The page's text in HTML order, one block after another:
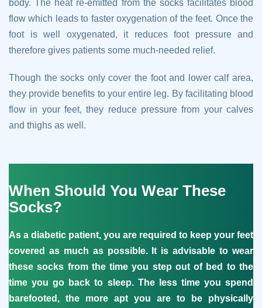
body. The heat re-emitted from the socks facilitates blood
flow which leads to faster oxygenation of the feet. Once the
foot is well oxygenated, it reduces foot pressure and
therefore gives patients some much-needed relief.
Though the socks only cover the foot and lower calf area,
they provide benefits to your entire leg. By facilitating blood
flow in your feet, they reduce pressure from your calves
and thighs as well.
When Should You Wear These
Socks?
As a diabetic patient, you are required to keep your feet
covered as much as possible. It is advisable to wear
these socks from the time you step out of bed to the
time you go back to sleep. The less time you spend
barefooted, the more apt you are to be physically